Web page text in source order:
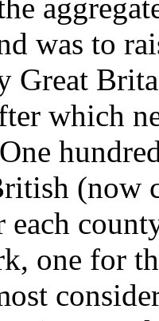
was to
Great
which
(now
one for